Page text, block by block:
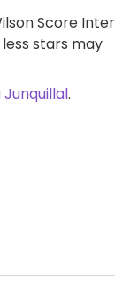
Score
stars may
.